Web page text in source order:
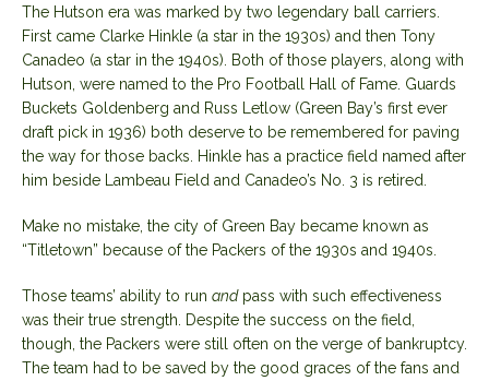
The Hutson era was marked by two legendary ball carriers.
First came Clarke Hinkle (a star in the 1930s) and then Tony
Canadeo (a star in the 1940s). Both of those players, along with
Hutson, were named to the Pro Football Hall of Fame. Guards
Buckets Goldenberg and Russ Letlow (Green Bay’s first ever
draft pick in 1936) both deserve to be remembered for paving
the way for those backs. Hinkle has a practice field named after
him beside Lambeau Field and Canadeo’s No. 3 is retired.
Make no mistake, the city of Green Bay became known as
“Titletown” because of the Packers of the 1930s and 1940s.
Those teams’ ability to run andpass with such effectiveness
was their true strength. Despite the success on the field,
though, the Packers were still often on the verge of bankruptcy.
The team had to be saved by the good graces of the fans and